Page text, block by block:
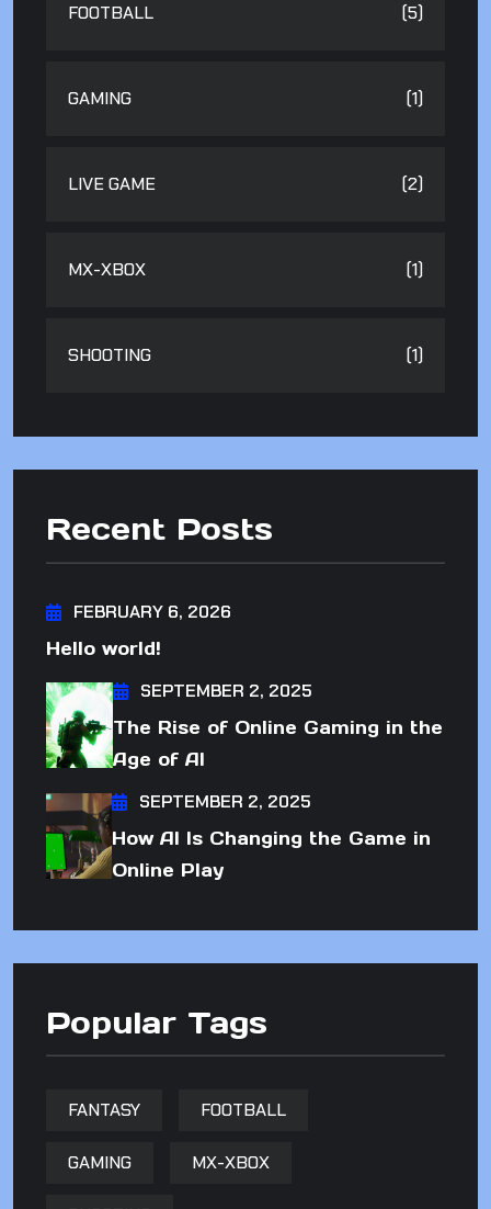
FOOTBALL (5)
GAMING (1)
LIVE GAME (2)
MX-XBOX (1)
SHOOTING (1)
Recent Posts
FEBRUARY 6, 2026
Hello world!
SEPTEMBER 2, 2025
The Rise of Online Gaming in the
Age of AI
SEPTEMBER 2, 2025
How AI Is Changing the Game in
Online Play
Popular Tags
FANTASY FOOTBALL
GAMING MX-XBOX